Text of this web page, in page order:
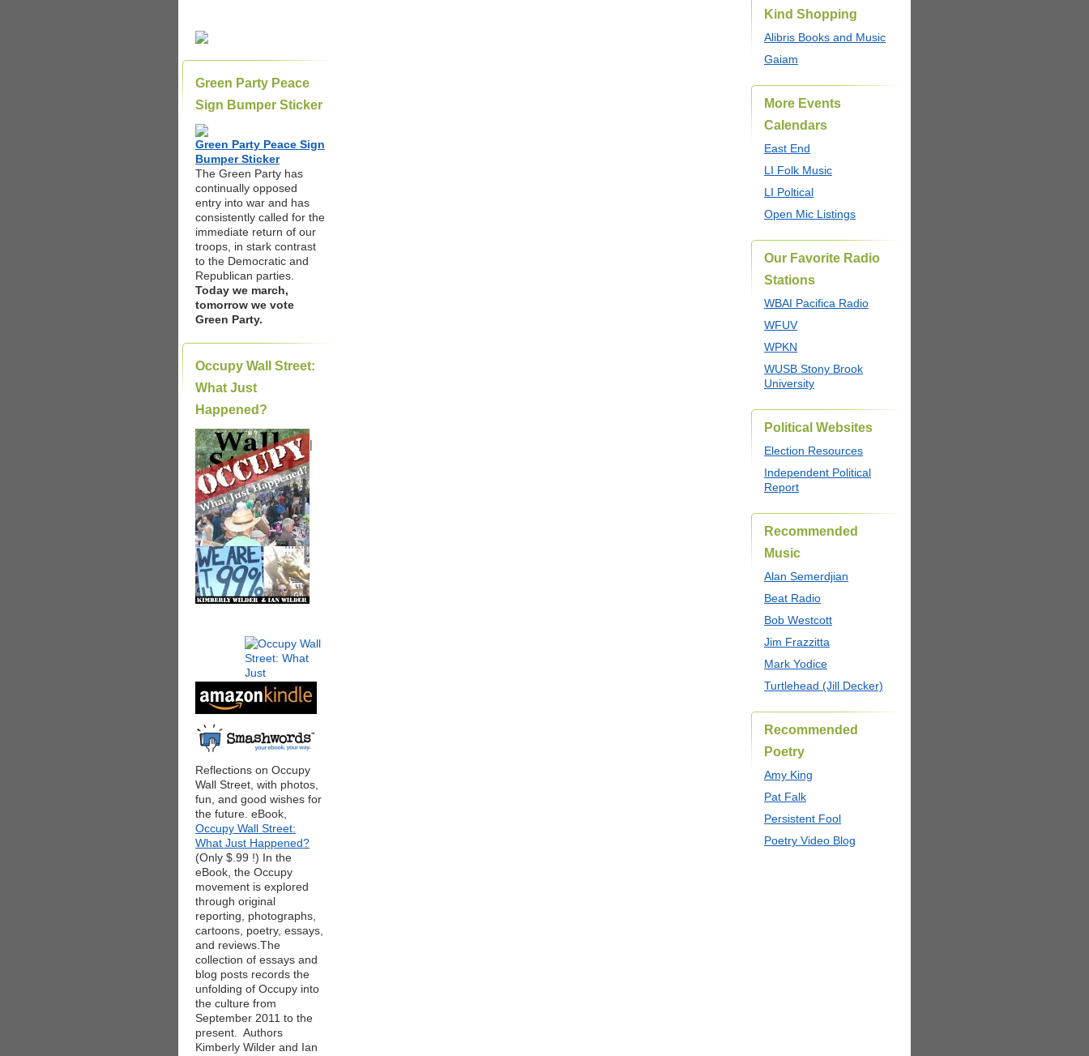
Green Party Peace
Sign Bumper Sticker
Green Party Peace Sign
Bumper Sticker
The Green Party has
continually opposed
entry into war and has
consistently called for the
immediate return of our
troops, in stark contrast
to the Democratic and
Republican parties.
Today we march,
tomorrow we vote
Green Party.
Occupy Wall Street:
What Just
Happened?
|
Reflections on Occupy
Wall Street, with photos,
fun, and good wishes for
the future. eBook,
Occupy Wall Street:
What Just Happened?
(Only $.99 !) In the
eBook, the Occupy
movement is explored
through original
reporting, photographs,
cartoons, poetry, essays,
and reviews.The
collection of essays and
blog posts records the
unfolding of Occupy into
the culture from
September 2011 to the
present. Authors
Kimberly Wilder and Ian
Kind Shopping
Alibris Books and Music
Gaiam
More Events
Calendars
East End
LI Folk Music
LI Poltical
Open Mic Listings
Our Favorite Radio
Stations
WBAI Pacifica Radio
WFUV
WPKN
WUSB Stony Brook
University
Political Websites
Election Resources
Independent Political
Report
Recommended
Music
Alan Semerdjian
Beat Radio
Bob Westcott
Jim Frazzitta
Mark Yodice
Turtlehead (Jill Decker)
Recommended
Poetry
Amy King
Pat Falk
Persistent Fool
Poetry Video Blog